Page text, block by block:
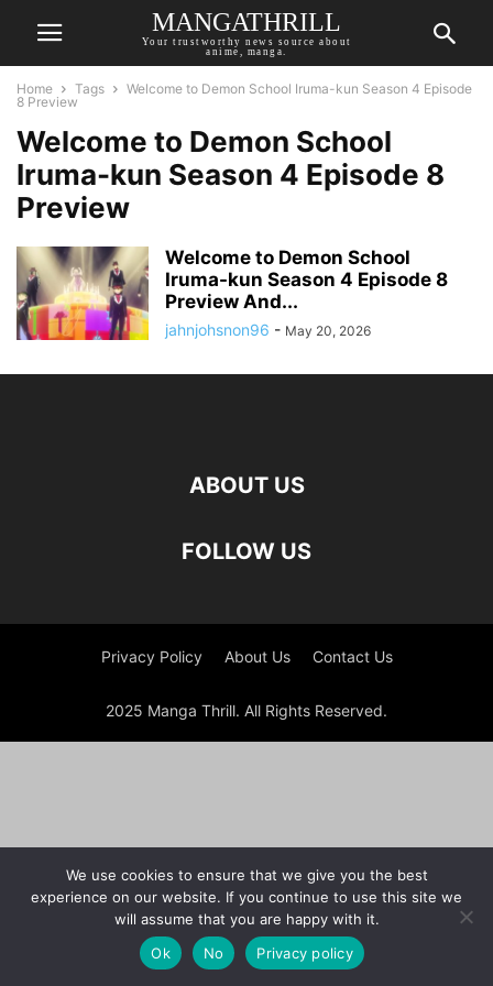
MANGATHRILL
Your trustworthy news source about
anime, manga.
Home Tags
Welcome to Demon School Iruma-kun Season 4 Episode
8 Preview
Welcome to Demon School
Iruma-kun Season 4 Episode 8
Preview
Welcome to Demon School
Iruma-kun Season 4 Episode 8
Preview And...
jahnjohsnon96 - May 20, 2026
ABOUT US
FOLLOW US
Privacy Policy About Us Contact Us
2025 Manga Thrill. All Rights Reserved.
We use cookies to ensure that we give you the best
experience on our website. If you continue to use this site we
will assume that you are happy with it.
Ok
No Privacy policy